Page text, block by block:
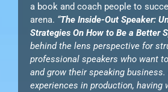
a book and coach people to
arena. “The Inside-Out Speaker:
Strategies On How to Be a Better
behind the lens perspective for
professional speakers who want
and grow their speaking business.
experiences in production, having